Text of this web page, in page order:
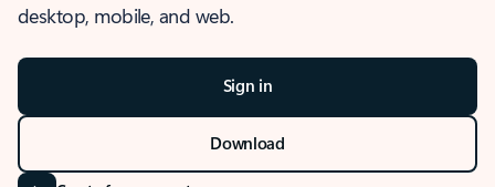
desktop, mobile, and web.
Sign in
Download